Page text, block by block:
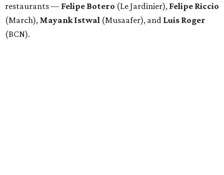
restaurants — Felipe Botero (Le Jardinier), Felipe Riccio
(March), Mayank Istwal (Musaafer), and Luis Roger
(BCN).